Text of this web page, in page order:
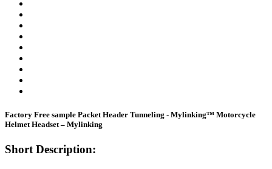
Factory Free sample Packet Header Tunneling - Mylinking™ Motorcycle
Helmet Headset – Mylinking
Short Description: